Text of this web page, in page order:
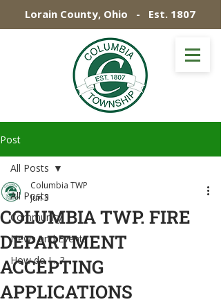
Lorain County, Ohio - Est. 1807
Post
All Posts
Community
News and Events
How do I ...?
All Posts
COLUMBIA TWP. FIRE
DEPARTMENT
ACCEPTING
APPLICATIONS
Columbia TWP
Jun 3